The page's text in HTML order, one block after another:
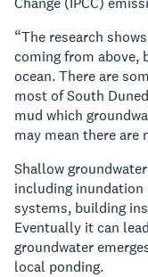
“The research
coming from above,
ocean. There are
most of South
mud which
may mean there are
Shallow
including
systems, building
Eventually it can
groundwater
local ponding.